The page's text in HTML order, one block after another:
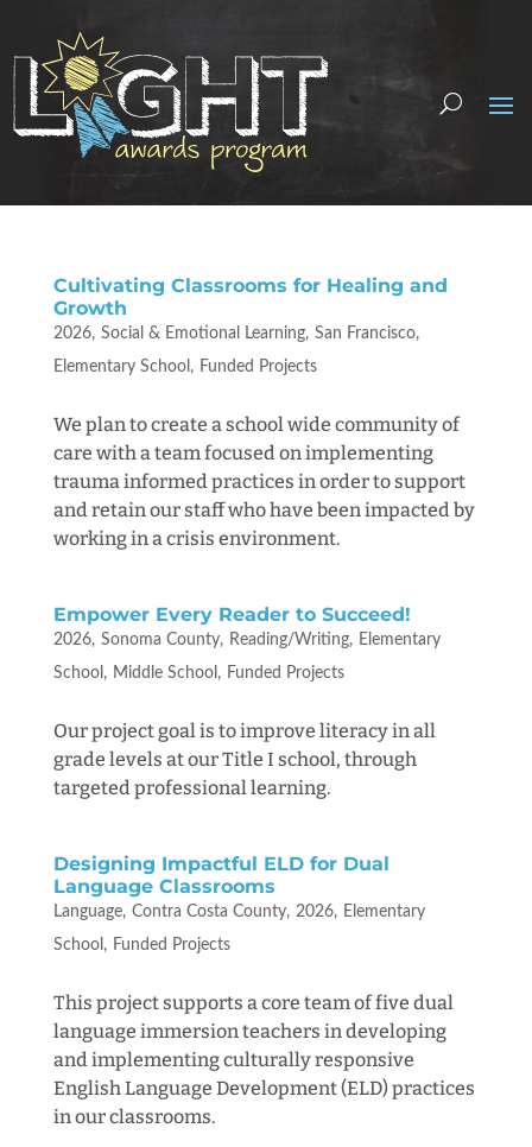
Cultivating Classrooms for Healing and
Growth
2026 Social & Emotional Learning San Francisco
Elementary School
Funded Projects
We plan to create a school wide community of
care with a team focused on implementing
trauma informed practices in order to support
and retain our staff who have been impacted by
working in a crisis environment.
Empower Every Reader to Succeed!
2026 Sonoma County Reading/Writing
Elementary
School
Middle School Funded Projects
Our project goal is to improve literacy in all
grade levels at our Title I school, through
targeted professional learning.
Designing Impactful ELD for Dual
Language Classrooms
Language Contra Costa County 2026
Elementary
School
Funded Projects
This project supports a core team of five dual
language immersion teachers in developing
and implementing culturally responsive
English Language Development (ELD) practices
in our classrooms.